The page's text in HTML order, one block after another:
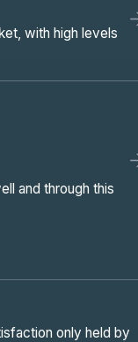
with high levels
and through this
only held by